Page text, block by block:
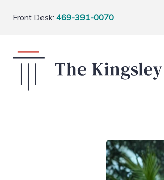
Front Desk: 469-391-0070